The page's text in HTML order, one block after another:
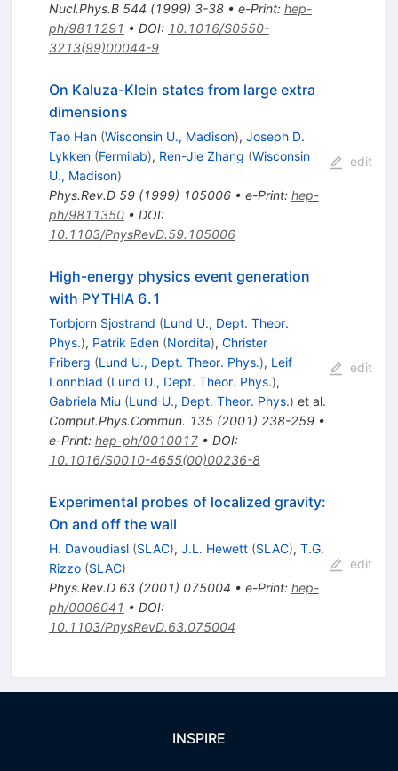
Nucl.Phys.B 544 (1999) 3-38• e-Print: hep-
ph/9811291 • DOI: 10.1016/S0550-
3213(99)00044-9
On Kaluza-Klein states from large extra
dimensions
Tao Han (Wisconsin U., Madison), Joseph D.
Lykken (Fermilab), Ren-Jie Zhang (Wisconsin
U., Madison)
Phys.Rev.D 59(1999) 105006• e-Print: hep-
ph/9811350• DOI:
10.1103/PhysRevD.59.105006
edit
High-energy physics event generation
with PYTHIA 6.1
Torbjorn Sjostrand (Lund U., Dept. Theor.
Phys.), Patrik Eden (Nordita), Christer
Friberg (Lund U., Dept. Theor. Phys.), Leif
Lonnblad (Lund U., Dept. Theor. Phys.),
Gabriela Miu (Lund U., Dept. Theor. Phys.) et al.
Comput.Phys.Commun. 135(2001) 238-259•
e-Print: hep-ph/0010017• DOI:
10.1016/S0010-4655(00)00236-8
edit
Experimental probes of localized gravity:
On and off the wall
H. Davoudiasl (SLAC), J.L. Hewett (SLAC), T.G.
Rizzo (SLAC)
Phys.Rev.D 63(2001) 075004 • e-Print: hep-
ph/0006041 • DOI:
10.1103/PhysRevD.63.075004
edit
INSPIRE